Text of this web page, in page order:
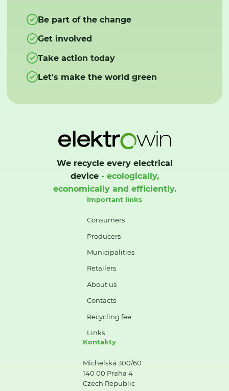
Be part of the change
Get involved
Take action today
Let's make the world green
We recycle every electrical
device- ecologically,
economically and efficiently.
Important links
Consumers
Producers
Municipalities
Retailers
About us
Contacts
Recycling fee
Links
Kontakty
Michelská 300/60
140 00 Praha 4
Czech Republic